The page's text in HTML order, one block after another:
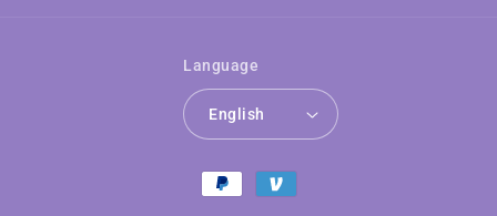
Language
English
Payment
methods